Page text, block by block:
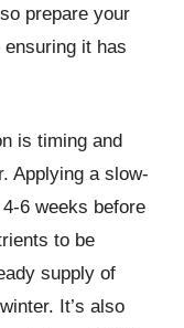
prepare your
it has
is timing and
Applying a slow-
6 weeks before
to be
supply of
It’s also